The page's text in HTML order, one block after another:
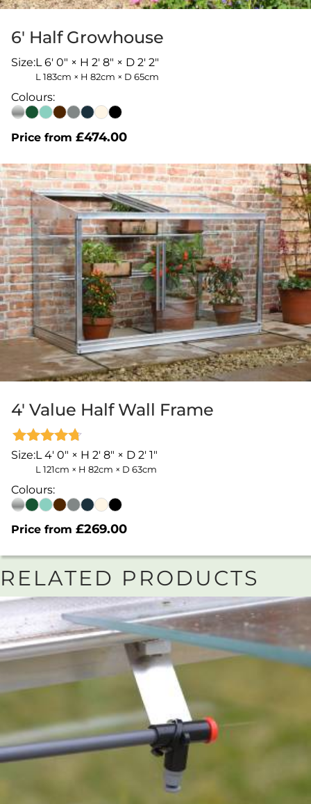
6′ Half Growhouse
Size:L 6' 0" × H 2' 8" × D 2' 2"
L 183cm × H 82cm × D 65cm
Colours:
Price from £474.00
4′ Value Half Wall Frame
Rated
Size:L 4' 0" × H 2' 8" × D 2' 1"
L 121cm × H 82cm × D 63cm
Colours:
Price from £269.00
RELATED PRODUCTS